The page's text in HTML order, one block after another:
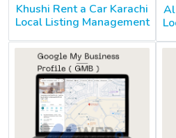
Khushi Rent a Car Karachi
Local Listing Management